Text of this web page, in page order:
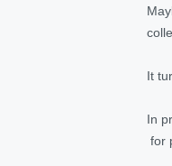
It
In
for